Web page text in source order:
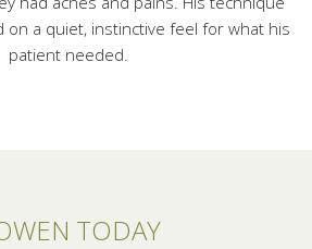
on a quiet, instinctive feel for what his
patient needed.
TODAY